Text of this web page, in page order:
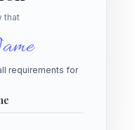
that
requirements for